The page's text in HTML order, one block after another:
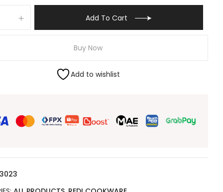
Add To Cart
Buy Now
Add to wishlist